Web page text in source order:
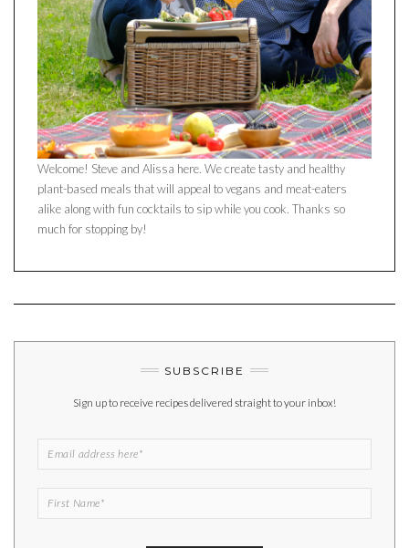
Welcome! Steve and Alissa here. We create tasty and healthy
plant-based meals that will appeal to vegans and meat-eaters
alike along with fun cocktails to sip while you cook. Thanks so
much for stopping by!
SUBSCRIBE
Sign up to receive recipes delivered straight to your inbox!